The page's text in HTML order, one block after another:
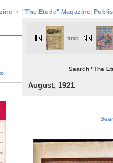
"The Etude" Magazine,
first
Search "The
August, 1921